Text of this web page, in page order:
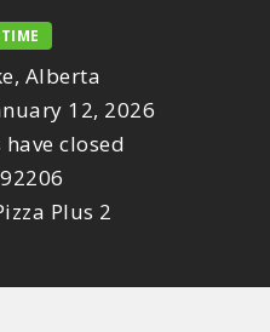
Alberta
12, 2026
closed
92206
Plus 2